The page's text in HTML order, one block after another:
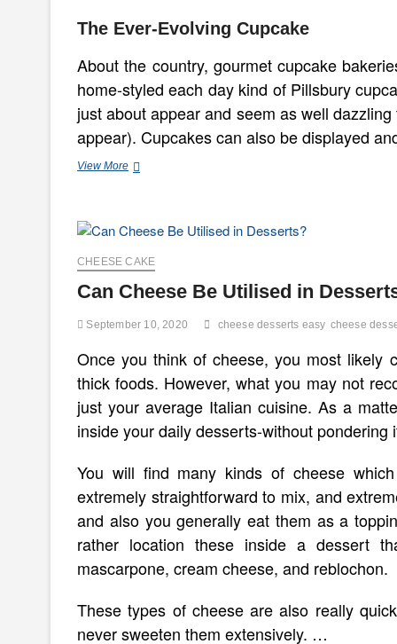
The Ever-Evolving Cupcake
About the country, gourmet cupcake
home-styled each day kind of Pillsbury
just about appear and seem as well
appear). Cupcakes can also be displayed
View MoreDessert
Wedding
CHEESE CAKE
Can Cheese Be Utilised in
September 10, 2020 cheese desserts easy cheese
Once you think of cheese, you most likely
thick foods. However, what you may not
just your average Italian cuisine. As a
inside your daily desserts-without pondering
You will find many kinds of cheese
extremely straightforward to mix, and
and also you generally eat them as a
rather location these inside a dessert
mascarpone, cream cheese, and reblochon.
These types of cheese are also really
never sweeten them extensively. …